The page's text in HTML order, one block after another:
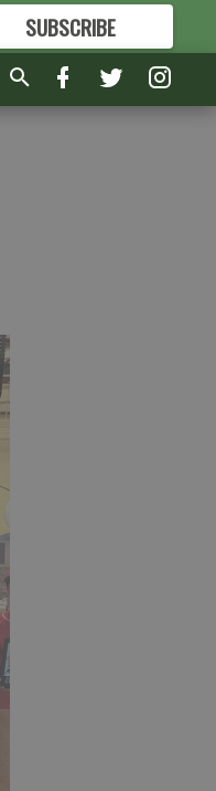
SUBSCRIBE
FORMORE GREAT CONTENT